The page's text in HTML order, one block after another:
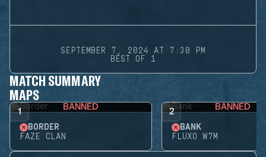
SEPTEMBER 7, 2024 AT 7:30 PM
BEST OF 1
MATCH SUMMARY
MAPS
1 BANNED
BORDER
FAZE CLAN
2 BANNED
BANK
FLUXO W7M